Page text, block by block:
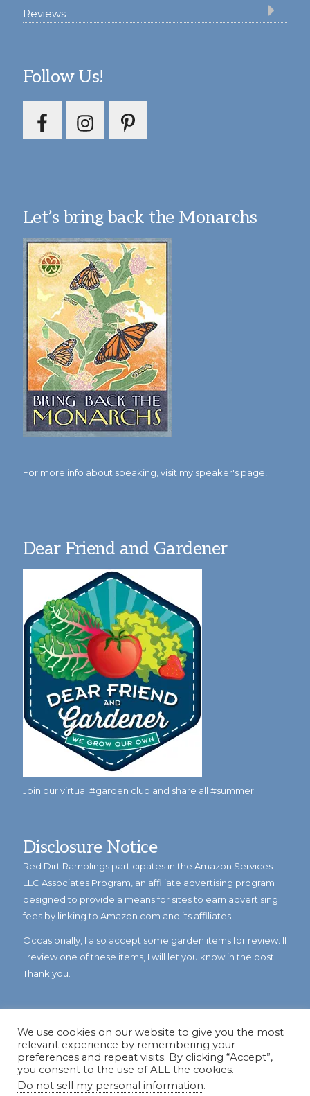
Reviews
Follow Us!
Let’s bring back the Monarchs
For more info about speaking, visit my speaker's page!
Dear Friend and Gardener
Join our virtual #garden club and share all #summer
Disclosure Notice
Red Dirt Ramblings participates in the Amazon Services
LLC Associates Program, an affiliate advertising program
designed to provide a means for sites to earn advertising
fees by linking to Amazon.com and its affiliates.
Occasionally, I also accept some garden items for review. If
I review one of these items, I will let you know in the post.
Thank you.
© Copyright 2023Reddirtramblings.com· All Rights Reserved
We use cookies on our website to give you the most
relevant experience by remembering your
preferences and repeat visits. By clicking “Accept”,
you consent to the use of ALL the cookies.
Do not sell my personal information.